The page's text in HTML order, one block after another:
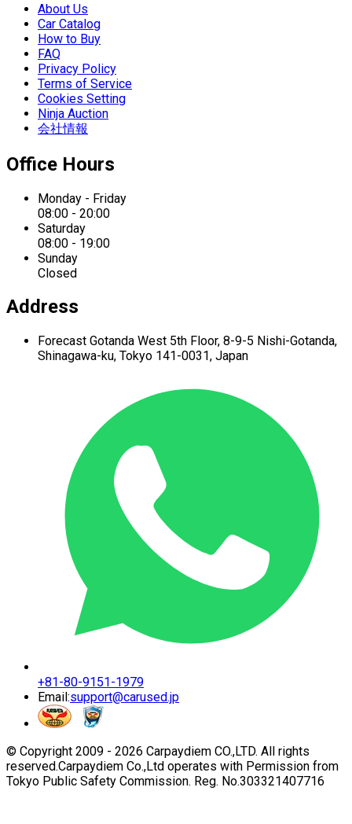
About Us
Car Catalog
How to Buy
FAQ
Privacy Policy
Terms of Service
Cookies Setting
Ninja Auction
会社情報
Office Hours
Monday - Friday
08:00 - 20:00
Saturday
08:00 - 19:00
Sunday
Closed
Address
Forecast Gotanda West 5th Floor, 8-9-5 Nishi-Gotanda,
Shinagawa-ku, Tokyo 141-0031, Japan
+81-80-9151-1979
Email:support@carused.jp
© Copyright 2009 - 2026 Carpaydiem CO.,LTD. All rights
reserved.Carpaydiem Co.,Ltd operates with Permission from
Tokyo Public Safety Commission. Reg. No.303321407716